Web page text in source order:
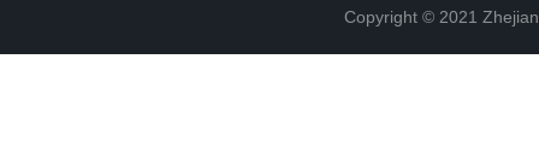
Copyright © 2021